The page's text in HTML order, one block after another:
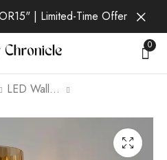
| Limited-Time Offer
0
LED Wall Light
Belora | Gold Wall
Light for Living Room
Drelin | Gold Wall
Light for Living Room